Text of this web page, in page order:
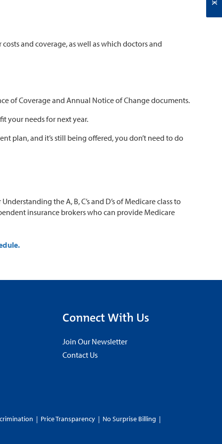
and coverage, as well as which doctors and
of Coverage and Annual Notice of Change documents.
your needs for next year.
plan, and it’s still being offered, you don’t need to do
the A, B, C’s and D’s of Medicare class to
insurance brokers who can provide Medicare
Connect With Us
Join Our Newsletter
Contact Us
| Price Transparency | No Surprise Billing |